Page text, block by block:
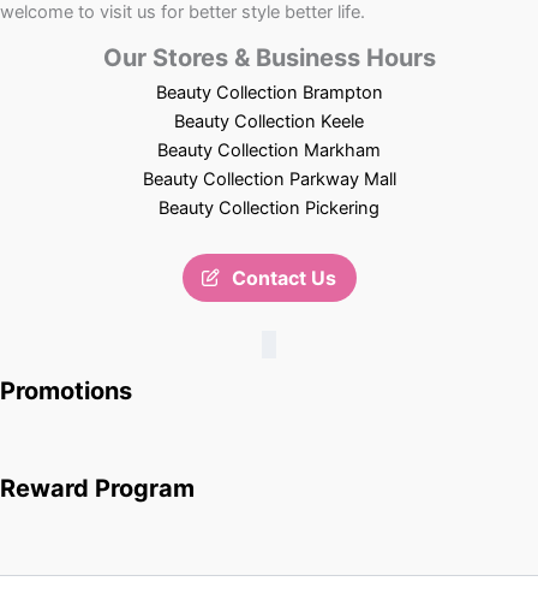
welcome to visit us for better style better life.
Our Stores & Business Hours
Beauty Collection Brampton
Beauty Collection Keele
Beauty Collection Markham
Beauty Collection Parkway Mall
Beauty Collection Pickering
Contact Us
Promotions
Reward Program